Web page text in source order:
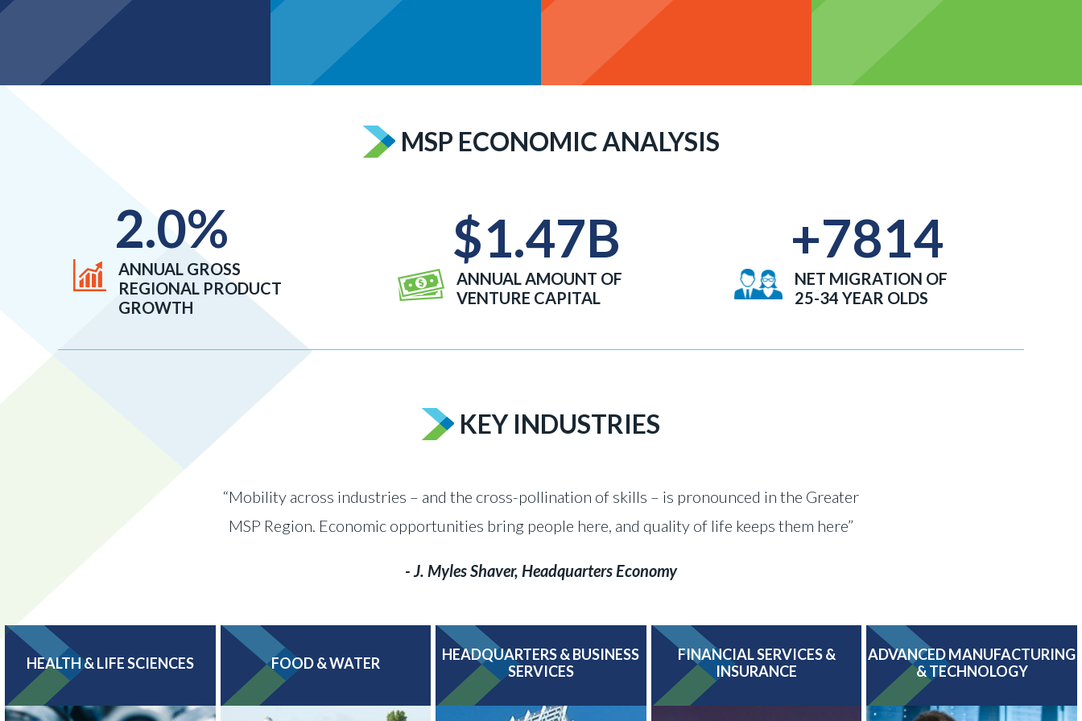
MSP ECONOMIC ANALYSIS
2.0%
ANNUAL GROSS
REGIONAL PRODUCT
GROWTH
$1.47B
ANNUAL AMOUNT OF
VENTURE CAPITAL
+7814
NET MIGRATION OF
25-34 YEAR OLDS
KEY INDUSTRIES
“Mobility across industries – and the cross-pollination of skills – is pronounced in the Greater
MSP Region. Economic opportunities bring people here, and quality of life keeps them here”
- J. Myles Shaver, Headquarters Economy
HEALTH & LIFE SCIENCES FOOD & WATER
HEADQUARTERS & BUSINESS
SERVICES
FINANCIAL SERVICES &
INSURANCE
ADVANCED MANUFACTURING
& TECHNOLOGY